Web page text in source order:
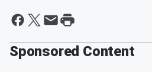
Sponsored Content